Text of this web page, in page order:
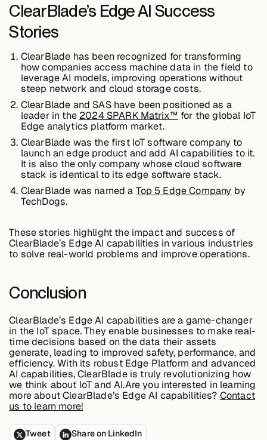
Company
About &
Leadership
Careers
Awards & Press
Partners
Developers
ClearBlade’s Edge AI Success
Stories
ClearBlade has been recognized for transforming
how companies access machine data in the field to
leverage AI models, improving operations without
steep network and cloud storage costs.
ClearBlade and SAS have been positioned as a
leader in the 2024 SPARK Matrix™ for the global IoT
Edge analytics platform market.
ClearBlade was the first IoT software company to
launch an edge product and add AI capabilities to it.
It is also the only company whose cloud software
stack is identical to its edge software stack.
ClearBlade was named a Top 5 Edge Company by
TechDogs.
These stories highlight the impact and success of
ClearBlade’s Edge AI capabilities in various industries
to solve real-world problems and improve operations.
Conclusion
ClearBlade’s Edge AI capabilities are a game-changer
in the IoT space. They enable businesses to make real-
time decisions based on the data their assets
generate, leading to improved safety, performance, and
efficiency. With its robust Edge Platform and advanced
AI capabilities, ClearBlade is truly revolutionizing how
we think about IoT and AI.Are you interested in learning
more about ClearBlade’s Edge AI capabilities? Contact
us to learn more!
Tweet Share on LinkedIn